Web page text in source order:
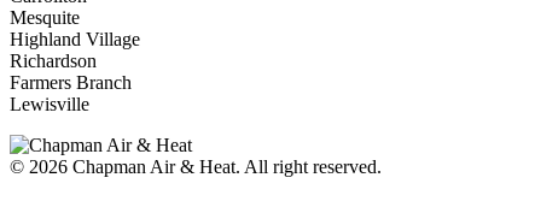
Mesquite
Highland Village
Richardson
Farmers Branch
Lewisville
© 2026 Chapman Air & Heat. All right reserved.